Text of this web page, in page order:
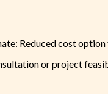
Reduced cost
or project